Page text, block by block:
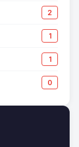
2
1
1
0